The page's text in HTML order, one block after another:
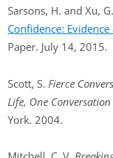
Sarsons, H. and Xu,
Confidence:
Paper. July 14, 2015.
Scott, S. Fierce
Life, One
York. 2004.